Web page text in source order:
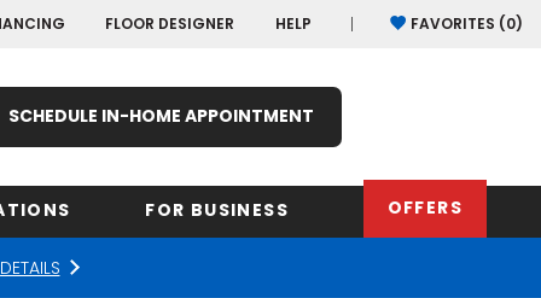
FLOOR DESIGNER HELP FAVORITES (0)
SCHEDULE IN-HOME APPOINTMENT
FOR BUSINESS OFFERS
DETAILS